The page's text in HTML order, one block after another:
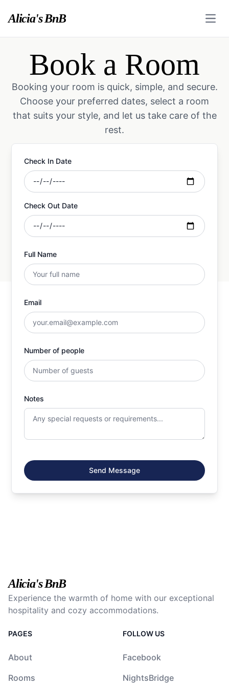
Alicia's BnB
Book a Room
Booking your room is quick, simple, and secure.
Choose your preferred dates, select a room
that suits your style, and let us take care of the
rest.
Check In Date
Check Out Date
Full Name
Email
Number of people
Notes
Send Message
Alicia's BnB
Experience the warmth of home with our exceptional
hospitality and cozy accommodations.
PAGES
About
Rooms
FOLLOW US
Facebook
NightsBridge